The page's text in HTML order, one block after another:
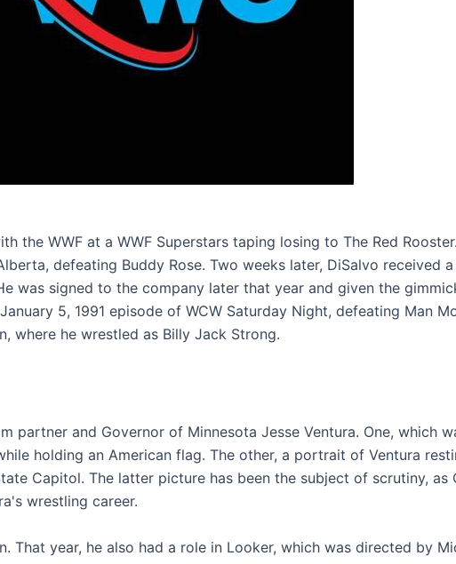
the WWF at a WWF Superstars taping losing to The Red
defeating Buddy Rose. Two weeks later, DiSalvo received
was signed to the company later that year and given the
5, 1991 episode of WCW Saturday Night, defeating Man
where he wrestled as Billy Jack Strong.
and Governor of Minnesota Jesse Ventura. One, which
holding an American flag. The other, a portrait of Ventura
Capitol. The latter picture has been the subject of scrutiny,
wrestling career.
That year, he also had a role in Looker, which was directed by